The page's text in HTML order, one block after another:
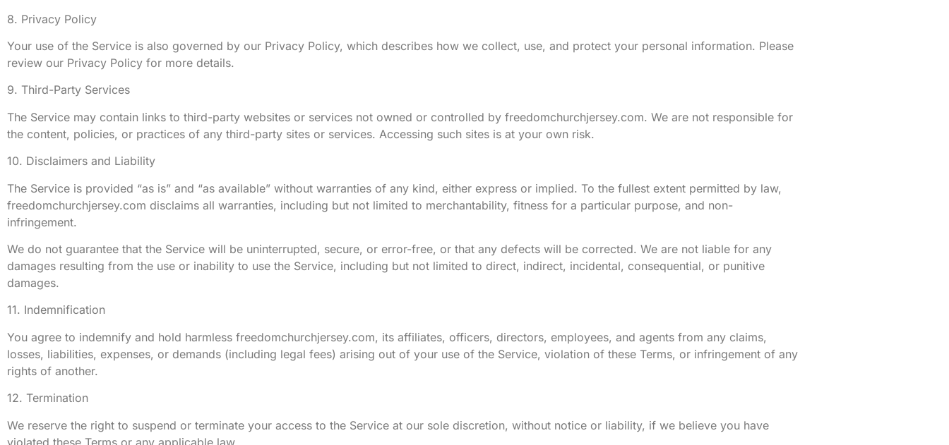
8. Privacy Policy
Your use of the Service is also governed by our Privacy Policy, which describes how we collect, use, and protect your personal information. Please
review our Privacy Policy for more details.
9. Third-Party Services
The Service may contain links to third-party websites or services not owned or controlled by freedomchurchjersey.com. We are not responsible for
the content, policies, or practices of any third-party sites or services. Accessing such sites is at your own risk.
10. Disclaimers and Liability
The Service is provided “as is” and “as available” without warranties of any kind, either express or implied. To the fullest extent permitted by law,
freedomchurchjersey.com disclaims all warranties, including but not limited to merchantability, fitness for a particular purpose, and non-
infringement.
We do not guarantee that the Service will be uninterrupted, secure, or error-free, or that any defects will be corrected. We are not liable for any
damages resulting from the use or inability to use the Service, including but not limited to direct, indirect, incidental, consequential, or punitive
damages.
11. Indemnification
You agree to indemnify and hold harmless freedomchurchjersey.com, its affiliates, officers, directors, employees, and agents from any claims,
losses, liabilities, expenses, or demands (including legal fees) arising out of your use of the Service, violation of these Terms, or infringement of any
rights of another.
12. Termination
We reserve the right to suspend or terminate your access to the Service at our sole discretion, without notice or liability, if we believe you have
violated these Terms or any applicable law.